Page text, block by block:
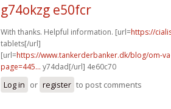
g74okzg e50fcr
With thanks. Helpful information. [url=https://
tablets[/url]
[url=https://www.tankerderbanker.dk/blog/om-
page=445... y74dad[/url] 4e60c70
Log in or register to post comments